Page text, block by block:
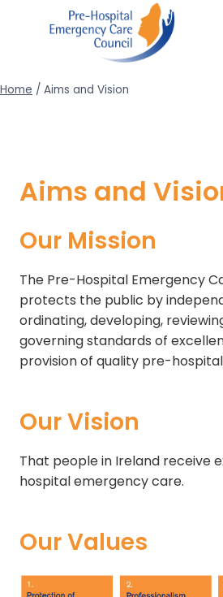
Home / Aims and Vision
Aims and
Our Mission
The Pre-Hospital Emergency
protects the public by
ordinating, developing,
governing standards of
provision of quality pre-
Our Vision
That people in Ireland receive
hospital emergency care.
Our Values